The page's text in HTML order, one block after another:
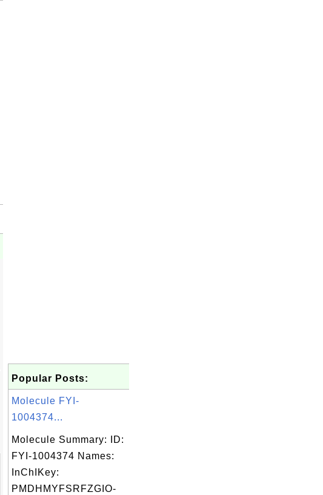
Popular Posts:
Molecule FYI-
1004374...
Molecule Summary: ID:
FYI-1004374 Names:
InChIKey:
PMDHMYFSRFZGIO-